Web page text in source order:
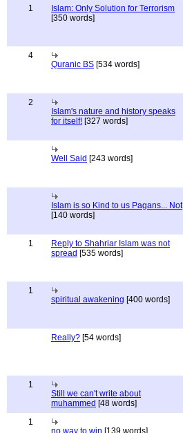
1
Islam: Only Solution for Terrorism
[350 words]
4
Quranic BS [534 words]
2
Islam's nature and history speaks
for itself! [327 words]
Well Said [243 words]
Islam is so Kind to us Pagans... Not
[140 words]
1
Reply to Shahriar Islam was not
spread [535 words]
1
spiritual awakening [400 words]
Really? [54 words]
1
Still we can't write about
muhammed [48 words]
1
no way to win [139 words]